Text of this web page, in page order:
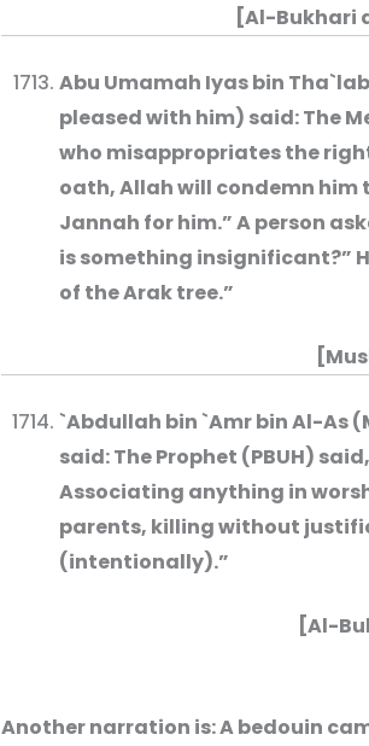
[Al-Bukhari
Abu Umamah Iyas bin
pleased with him) said: The
who misappropriates the
oath, Allah will condemn him
Jannah for him.” A person
is something insignificant?”
of the Arak tree.”
`Abdullah bin `Amr bin Al-As
said: The Prophet (PBUH)
Associating anything in
parents, killing without
(intentionally).”
[Al-
Another narration is: A bedouin